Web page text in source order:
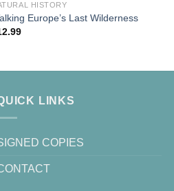
HISTORY
Europe’s Last Wilderness
LINKS
COPIES